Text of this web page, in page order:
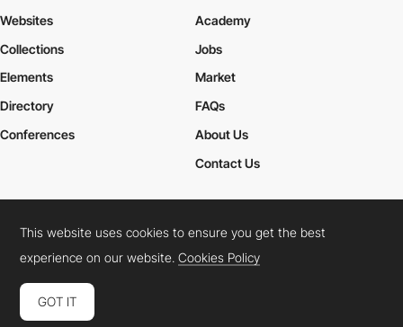
Websites
Collections
Elements
Academy
Jobs
Market
Directory
Conferences
FAQs
About Us
Contact Us
Cookies PolicyLegal TermsPrivacy Policy
Connect: InstagramLinkedInTwitterFacebookYouTube
This website uses cookies to ensure you get the best
experience on our website.Cookies Policy
GOT IT